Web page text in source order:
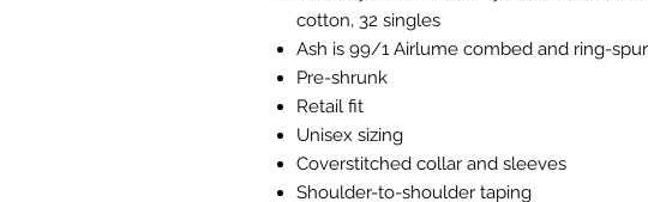
cotton, 32 singles
Ash is 99/1 Airlume combed and ring-
Pre-shrunk
Retail fit
Unisex sizing
Coverstitched collar and sleeves
Shoulder-to-shoulder taping